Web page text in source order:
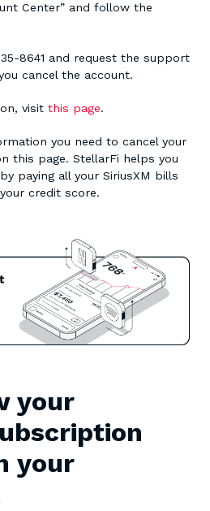
Center” and follow the
8641 and request the support
cancel the account.
visit this page.
you need to cancel your
this page. StellarFi helps you
paying all your SiriusXM bills
credit score.
your
your